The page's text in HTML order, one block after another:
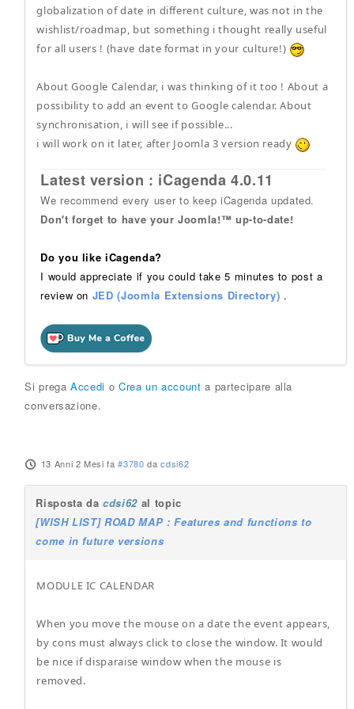
globalization of date in different culture, was not in the
wishlist/roadmap, but something i thought really useful
for all users ! (have date format in your culture!)
About Google Calendar, i was thinking of it too ! About a
possibility to add an event to Google calendar. About
synchronisation, i will see if possible...
i will work on it later, after Joomla 3 version ready
Latest version : iCagenda 4.0.11
We recommend every user to keep iCagenda updated.
Don't forget to have your Joomla!™ up-to-date!
Do you like iCagenda?
I would appreciate if you could take 5 minutes to post a
review on JED (Joomla Extensions Directory) .
Si pregaAccedi o Crea un account a partecipare alla
conversazione.
13 Anni 2 Mesi fa #3780 dacdsi62
Risposta dacdsi62al topic
[WISH LIST] ROAD MAP : Features and functions to
come in future versions
MODULE IC CALENDAR
When you move the mouse on a date the event appears,
by cons must always click to close the window. It would
be nice if disparaise window when the mouse is
removed.